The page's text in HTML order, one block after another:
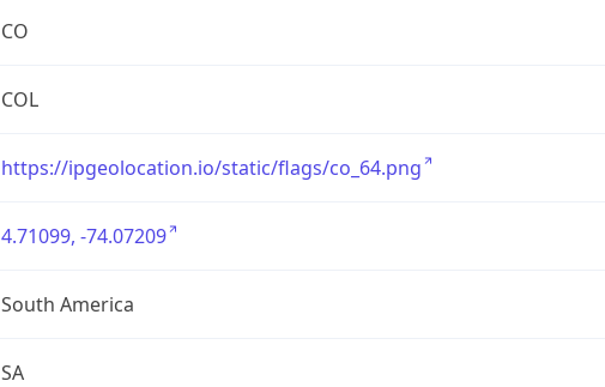
CO
COL
https://ipgeolocation.io/static/flags/co_64.png
4.71099, -74.07209
South America
SA